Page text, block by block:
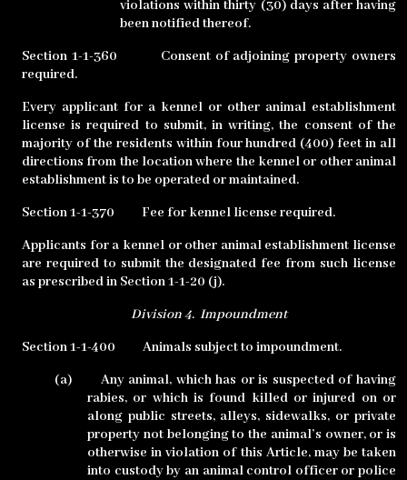
violations within thirty (30) days after having
been notified thereof.
Section 1-1-360
Consent of adjoining property owners
required.
Every applicant for a kennel or other animal establishment
license is required to submit, in writing, the consent of the
majority of the residents within four hundred (400) feet in all
directions from the location where the kennel or other animal
establishment is to be operated or maintained.
Section 1-1-370
Fee for kennel license required.
Applicants for a kennel or other animal establishment license
are required to submit the designated fee from such license
as prescribed in Section 1-1-20 (j).
Division 4. Impoundment
Section 1-1-400
Animals subject to impoundment.
(a)
Any animal, which has or is suspected of having
rabies, or which is found killed or injured on or
along public streets, alleys, sidewalks, or private
property not belonging to the animal’s owner, or is
otherwise in violation of this Article, may be taken
into custody by an animal control officer or police